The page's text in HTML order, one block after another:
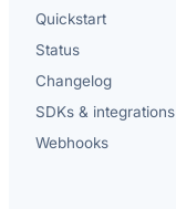
Quickstart
Status
Changelog
SDKs & integrations
Webhooks